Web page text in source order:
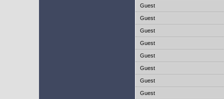
Guest
Guest
Guest
Guest
Guest
Guest
Guest
Guest